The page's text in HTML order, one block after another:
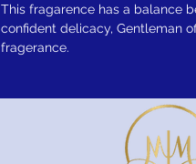
This fragarence has a balance
confident delicacy, Gentleman
fragerance.